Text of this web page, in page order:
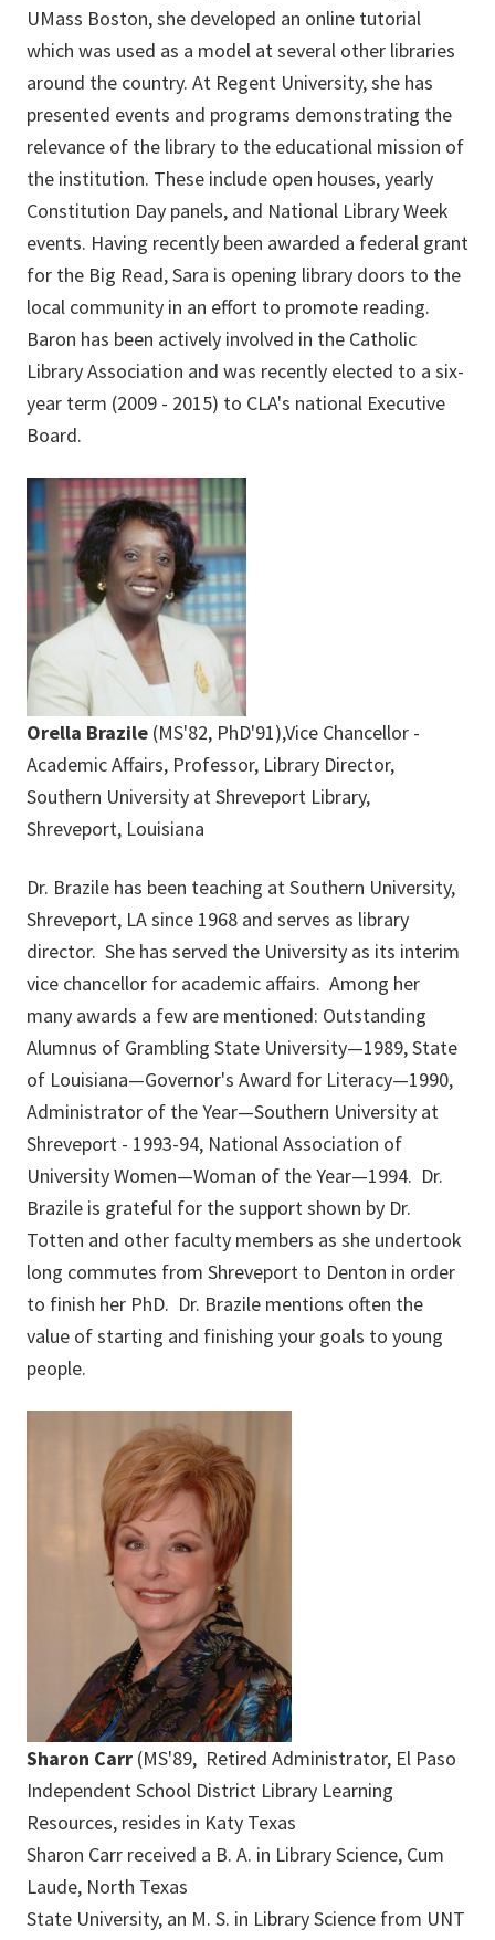
UMass Boston, she developed an online tutorial
which was used as a model at several other libraries
around the country. At Regent University, she has
presented events and programs demonstrating the
relevance of the library to the educational mission of
the institution. These include open houses, yearly
Constitution Day panels, and National Library Week
events. Having recently been awarded a federal grant
for the Big Read, Sara is opening library doors to the
local community in an effort to promote reading.
Baron has been actively involved in the Catholic
Library Association and was recently elected to a six-
year term (2009 - 2015) to CLA's national Executive
Board.
Orella Brazile (MS'82, PhD'91),Vice Chancellor -
Academic Affairs, Professor, Library Director,
Southern University at Shreveport Library,
Shreveport, Louisiana
Dr. Brazile has been teaching at Southern University,
Shreveport, LA since 1968 and serves as library
director. She has served the University as its interim
vice chancellor for academic affairs. Among her
many awards a few are mentioned: Outstanding
Alumnus of Grambling State University—1989, State
of Louisiana—Governor's Award for Literacy—1990,
Administrator of the Year—Southern University at
Shreveport - 1993-94, National Association of
University Women—Woman of the Year—1994. Dr.
Brazile is grateful for the support shown by Dr.
Totten and other faculty members as she undertook
long commutes from Shreveport to Denton in order
to finish her PhD. Dr. Brazile mentions often the
value of starting and finishing your goals to young
people.
Sharon Carr (MS'89, Retired Administrator, El Paso
Independent School District Library Learning
Resources, resides in Katy Texas
Sharon Carr received a B. A. in Library Science, Cum
Laude, North Texas
State University, an M. S. in Library Science from UNT